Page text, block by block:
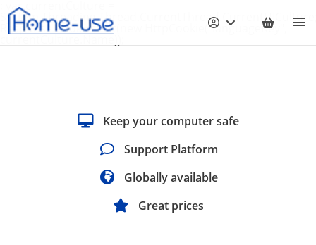
; var currentCulture =
Response.Cookies.Set(new HttpCookie("languageKey",
currentCulture.Name));
Keep your computer safe
Support Platform
Globally available
Great prices